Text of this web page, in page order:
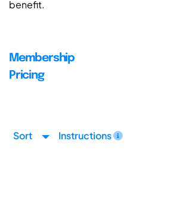
benefit.
Membership
Pricing
Sort Instructions